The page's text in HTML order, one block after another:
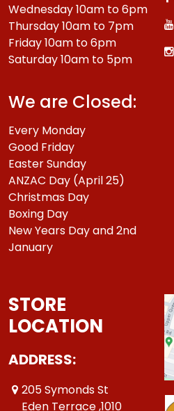
Wednesday 10am to 6pm
Thursday 10am to 7pm
Friday 10am to 6pm
Saturday 10am to 5pm
We are Closed:
Every Monday
Good Friday
Easter Sunday
ANZAC Day (April 25)
Christmas Day
Boxing Day
New Years Day and 2nd
January
STORE
LOCATION
ADDRESS:
205 Symonds St
Eden Terrace ,1010